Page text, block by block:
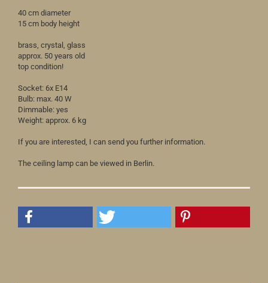
40 cm diameter
15 cm body height
brass, crystal, glass
approx. 50 years old
top condition!
Socket: 6x E14
Bulb: max. 40 W
Dimmable: yes
Weight: approx. 6 kg
If you are interested, I can send you further information.
The ceiling lamp can be viewed in Berlin.